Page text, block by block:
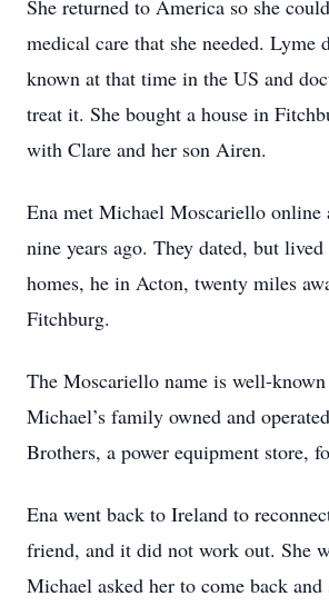
She returned to America so she
medical care that she needed. Lyme
known at that time in the US and
treat it. She bought a house in
with Clare and her son Airen.
Ena met Michael Moscariello online
nine years ago. They dated, but lived
homes, he in Acton, twenty miles
Fitchburg.
The Moscariello name is well-
Michael’s family owned and
Brothers, a power equipment store,
Ena went back to Ireland to
friend, and it did not work out. She
Michael asked her to come back